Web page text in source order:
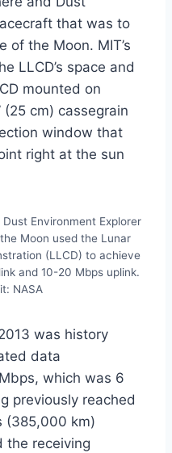
that was to
of the Moon. MIT’s
LLCD’s space and
mounted on
(25 cm) cassegrain
window that
right at the sun
Dust Environment Explorer
Moon used the Lunar
(LLCD) to achieve
and 10-20 Mbps uplink.
NASA
was history
data
which was 6
previously reached
(385,000 km)
the receiving